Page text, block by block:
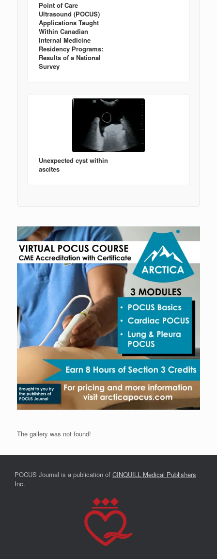
Point of Care
Ultrasound (POCUS)
Applications Taught
Within Canadian
Internal Medicine
Residency Programs:
Results of a National
Survey
Unexpected cyst within
ascites
The gallery was not found!
POCUS Journal is a publication of CINQUILL Medical Publishers
Inc.